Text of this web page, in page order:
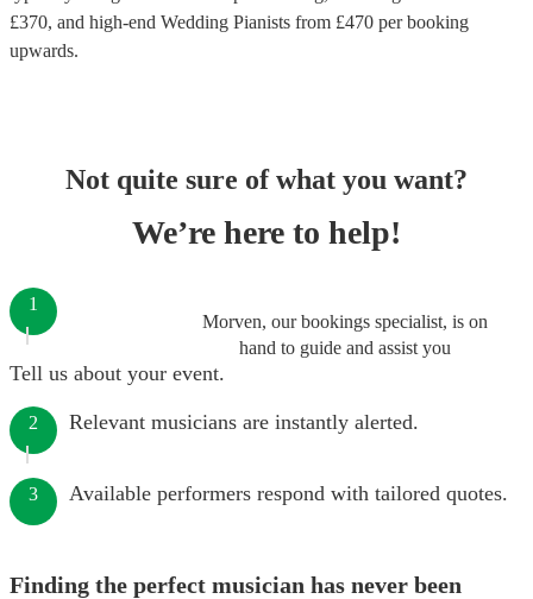
£370, and high-end Wedding Pianists from £470 per booking
upwards.
Not quite sure of what you want?
We’re here to help!
Morven, our bookings specialist, is on
hand to guide and assist you
1
Tell us about your event.
2 Relevant musicians are instantly alerted.
3 Available performers respond with tailored quotes.
Finding the perfect musician has never been